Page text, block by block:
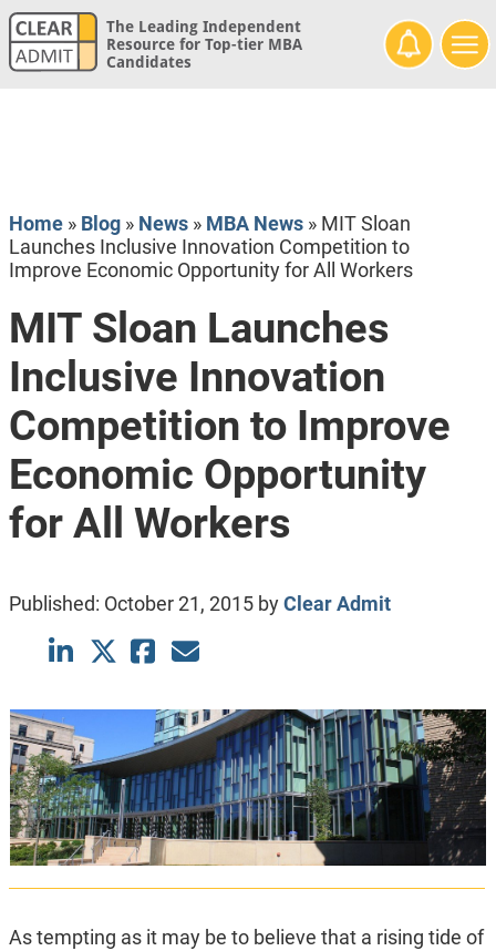
The Leading Independent
Resource for Top-tier MBA
Candidates
Home» Blog» News» MBA News» MIT Sloan
Launches Inclusive Innovation Competition to
Improve Economic Opportunity for All Workers
MIT Sloan Launches
Inclusive Innovation
Competition to Improve
Economic Opportunity
for All Workers
Published: October 21, 2015byClear Admit
As tempting as it may be to believe that a rising tide of